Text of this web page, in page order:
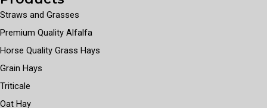
Straws and Grasses
Premium Quality Alfalfa
Horse Quality Grass Hays
Grain Hays
Triticale
Oat Hay